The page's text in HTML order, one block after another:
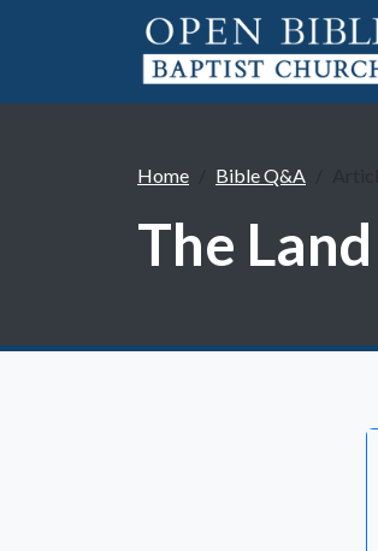
Home Bible Q&A
The